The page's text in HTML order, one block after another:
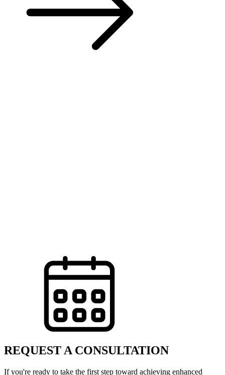
REQUEST A CONSULTATION
If you're ready to take the first step toward achieving enhanced